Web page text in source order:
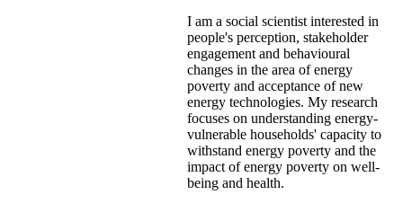
I am a social scientist interested in
people's perception, stakeholder
engagement and behavioural
changes in the area of energy
poverty and acceptance of new
energy technologies. My research
focuses on understanding energy-
vulnerable households' capacity to
withstand energy poverty and the
impact of energy poverty on well-
being and health.